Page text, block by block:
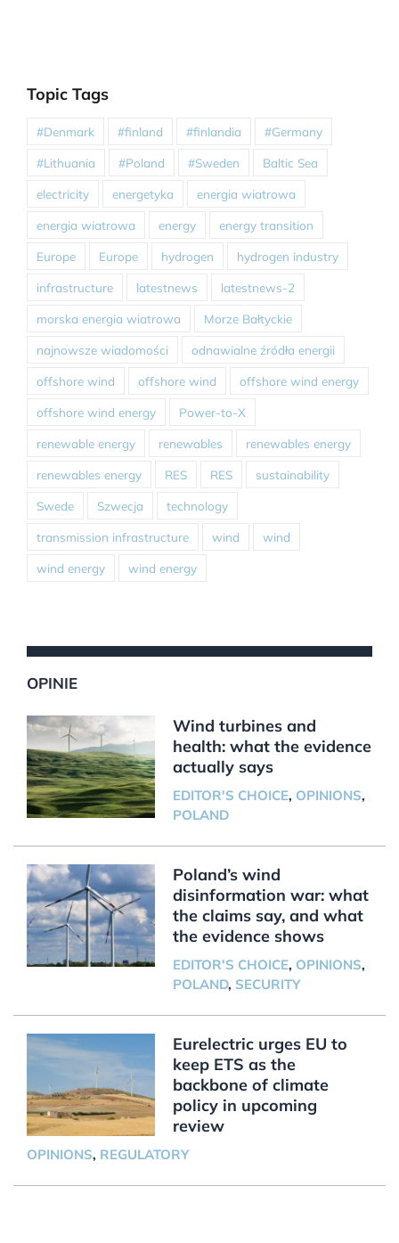
Topic Tags
#Denmark #finland #finlandia #Germany
#Lithuania #Poland #Sweden Baltic Sea
electricity energetyka energia wiatrowa
energia wiatrowa energy energy transition
Europe Europe hydrogen hydrogen industry
infrastructure latestnews latestnews-2
morska energia wiatrowa Morze Bałtyckie
najnowsze wiadomości odnawialne źródła energii
offshore wind offshore wind offshore wind energy
offshore wind energy Power-to-X
renewable energy renewables renewables energy
renewables energy RES RES sustainability
Swede Szwecja technology
transmission infrastructure wind wind
wind energy wind energy
OPINIE
Wind turbines and
health: what the evidence
actually says
EDITOR'S CHOICE, OPINIONS,
POLAND
Poland’s wind
disinformation war: what
the claims say, and what
the evidence shows
EDITOR'S CHOICE, OPINIONS,
POLAND, SECURITY
Eurelectric urges EU to
keep ETS as the
backbone of climate
policy in upcoming
review
OPINIONS, REGULATORY